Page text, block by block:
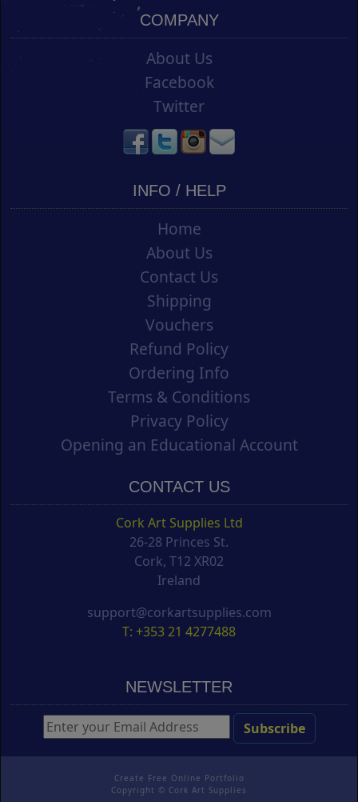
COMPANY
About Us
Facebook
Twitter
INFO / HELP
Home
About Us
Contact Us
Shipping
Vouchers
Refund Policy
Ordering Info
Terms & Conditions
Privacy Policy
Opening an Educational Account
CONTACT US
Cork Art Supplies Ltd
26-28 Princes St.
Cork, T12 XR02
Ireland
support@corkartsupplies.com
T: +353 21 4277488
NEWSLETTER
Create Free Online Portfolio
Copyright © Cork Art Supplies